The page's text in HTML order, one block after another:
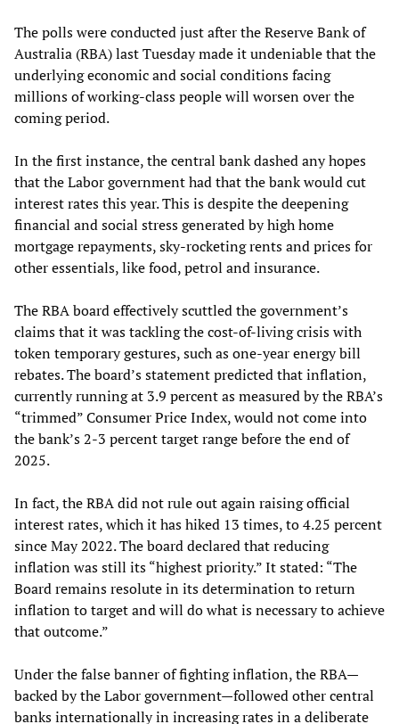
The polls were conducted just after the Reserve Bank of
Australia (RBA) last Tuesday made it undeniable that the
underlying economic and social conditions facing
millions of working-class people will worsen over the
coming period.
In the first instance, the central bank dashed any hopes
that the Labor government had that the bank would cut
interest rates this year. This is despite the deepening
financial and social stress generated by high home
mortgage repayments, sky-rocketing rents and prices for
other essentials, like food, petrol and insurance.
The RBA board effectively scuttled the government’s
claims that it was tackling the cost-of-living crisis with
token temporary gestures, such as one-year energy bill
rebates. The board’s statement predicted that inflation,
currently running at 3.9 percent as measured by the RBA’s
“trimmed” Consumer Price Index, would not come into
the bank’s 2-3 percent target range before the end of
2025.
In fact, the RBA did not rule out again raising official
interest rates, which it has hiked 13 times, to 4.25 percent
since May 2022. The board declared that reducing
inflation was still its “highest priority.” It stated: “The
Board remains resolute in its determination to return
inflation to target and will do what is necessary to achieve
that outcome.”
Under the false banner of fighting inflation, the RBA—
backed by the Labor government—followed other central
banks internationally in increasing rates in a deliberate